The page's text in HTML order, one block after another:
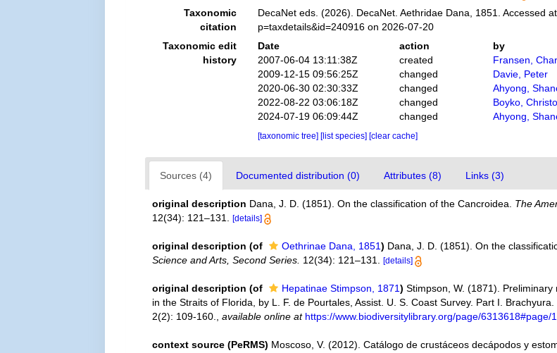
Taxonomic
citation
DecaNet eds. (2026). DecaNet. Aethridae Dana, 1851. Accessed
p=taxdetails&id=240916 on 2026-07-20
Taxonomic edit
history
Date action
by
2007-06-04 13:11:38Z
created
Fransen,
2009-12-15 09:56:25Z
changed
Davie, Peter
2020-06-30 02:30:33Z
changed
Ahyong,
2022-08-22 03:06:18Z
changed
Boyko,
2024-07-19 06:09:44Z
changed Ahyong,
[taxonomic tree] [list species] [clear cache]
Sources (4) Documented distribution (0) Attributes (8) Links (3)
original description Dana, J. D. (1851). On the classification of the Cancroidea. The
12(34): 121–131.
[details]
original description (of Oethrinae Dana, 1851) Dana, J. D. (1851). On the
Science and Arts, Second Series. 12(34): 121–131. [details]
original description (of Hepatinae Stimpson, 1871) Stimpson, W. (1871).
in the Straits of Florida, by L. F. de Pourtales, Assist. U. S. Coast Survey. Part I. Brachyura.
2(2): 109-160.
,available online at https://www.biodiversitylibrary.org/page/6313618#page/
context source (PeRMS) Moscoso, V. (2012). Catálogo de crustáceos decápodos y